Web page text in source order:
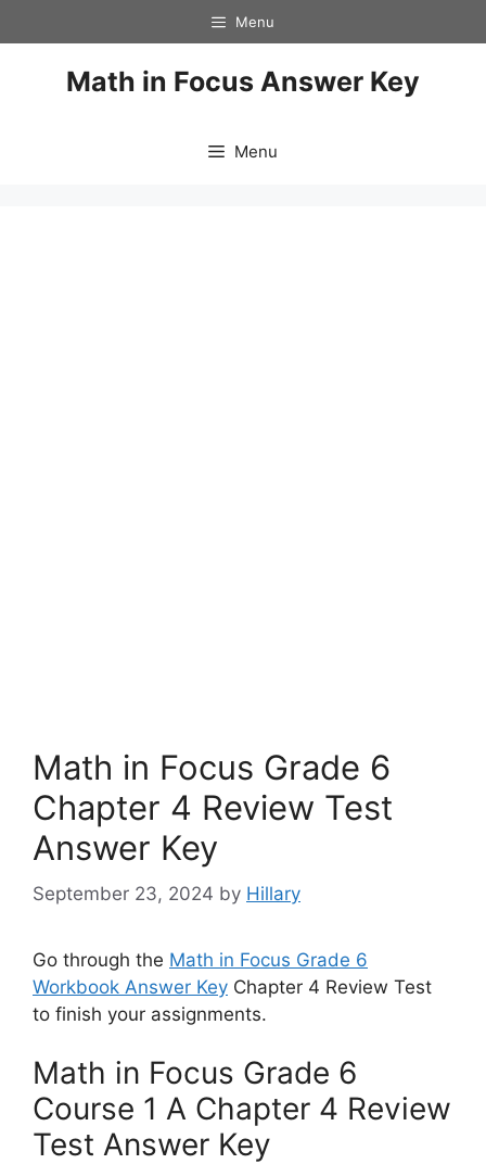
to
Menu
Math in Focus Answer Key
Menu
Math in Focus Grade 6
Chapter 4 Review Test
Answer Key
September 23, 2024 by Hillary
Go through the Math in Focus Grade 6
Workbook Answer Key Chapter 4 Review Test
to finish your assignments.
Math in Focus Grade 6
Course 1 A Chapter 4 Review
Test Answer Key